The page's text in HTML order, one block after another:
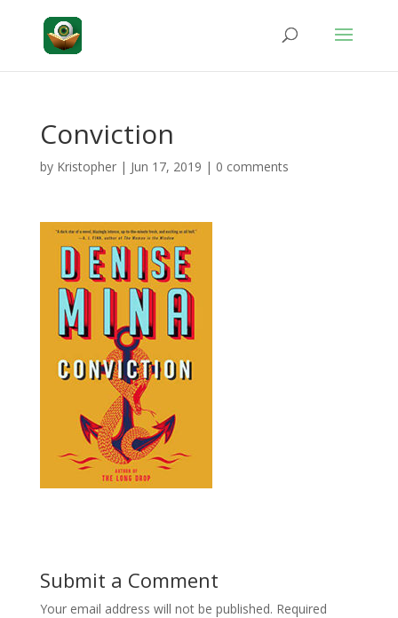
Conviction
by Kristopher| Jun 17, 2019 | 0 comments
Submit a Comment
Your email address will not be published. Required